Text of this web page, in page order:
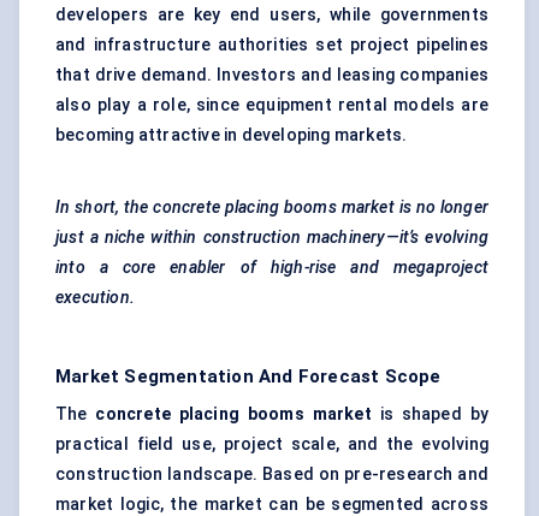
developers are key end users, while governments
and infrastructure authorities set project pipelines
that drive demand. Investors and leasing companies
also play a role, since equipment rental models are
becoming attractive in developing markets.
In short, the concrete placing booms market is no longer
just a niche within construction machinery—it’s evolving
into a core enabler of high-rise and megaproject
execution.
Market Segmentation And Forecast Scope
The concrete placing booms market is shaped by
practical field use, project scale, and the evolving
construction landscape. Based on pre-research and
market logic, the market can be segmented across